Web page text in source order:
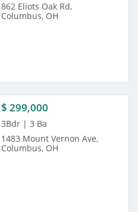
862 Eliots Oak Rd,
Columbus, OH
$ 299,000
3Bdr | 3 Ba
1483 Mount Vernon Ave,
Columbus, OH